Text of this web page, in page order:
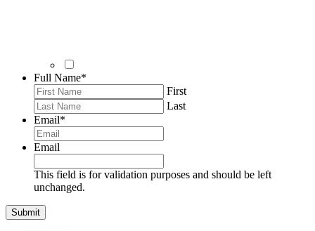
Full Name*
First
Last
Email*
Email
This field is for validation purposes and should be left
unchanged.